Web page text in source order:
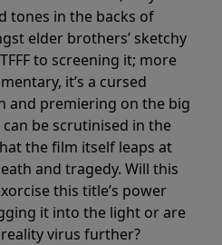
tones in the backs of
elder brothers’ sketchy
to screening it; more
it’s a cursed
and premiering on the big
can be scrutinised in the
the film itself leaps at
and tragedy. Will this
this title’s power
it into the light or are
virus further?